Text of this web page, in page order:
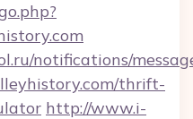
notifications/
thrift-
http://www.i-